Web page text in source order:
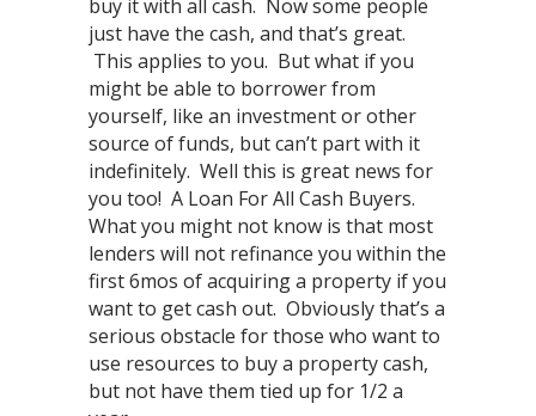
buy it with all cash. Now some people
just have the cash, and that’s great.
This applies to you. But what if you
might be able to borrower from
yourself, like an investment or other
source of funds, but can’t part with it
indefinitely. Well this is great news for
you too! A Loan For All Cash Buyers.
What you might not know is that most
lenders will not refinance you within the
first 6mos of acquiring a property if you
want to get cash out. Obviously that’s a
serious obstacle for those who want to
use resources to buy a property cash,
but not have them tied up for 1/2 a